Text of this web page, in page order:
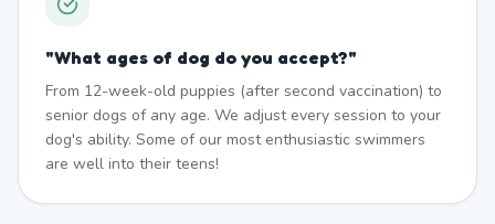
"What ages of dog do you accept?"
From 12-week-old puppies (after second vaccination) to
senior dogs of any age. We adjust every session to your
dog's ability. Some of our most enthusiastic swimmers
are well into their teens!